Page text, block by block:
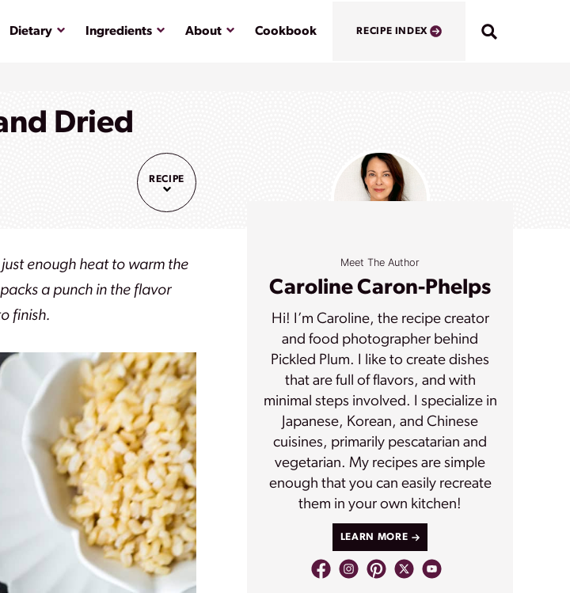
Dietary SubmenuIngredients Submenu
About SubmenuCookbook RECIPE INDEX
Dried
RECIPE
enough heat to warm the
a punch in the flavor
finish.
Meet The Author
Caroline Caron-Phelps
Hi! I’m Caroline, the recipe creator
and food photographer behind
Pickled Plum. I like to create dishes
that are full of flavors, and with
minimal steps involved. I specialize in
Japanese, Korean, and Chinese
cuisines, primarily pescatarian and
vegetarian. My recipes are simple
enough that you can easily recreate
them in your own kitchen!
LEARN MORE